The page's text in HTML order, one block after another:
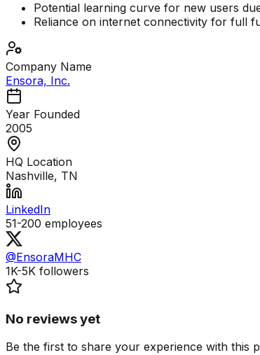
Potential learning curve for new users
Reliance on internet connectivity for full
Company Name
Ensora, Inc.
Year Founded
2005
HQ Location
Nashville, TN
LinkedIn
51-200 employees
@EnsoraMHC
1K-5K followers
No reviews yet
Be the first to share your experience with this